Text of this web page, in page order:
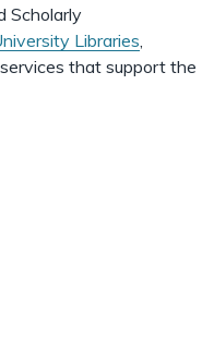
Scholarly
Libraries
that support the